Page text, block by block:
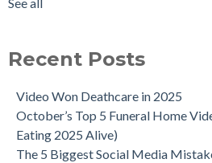
Recent Posts
Video Won Deathcare in 2025
October’s Top 5 Funeral Home
Eating 2025 Alive)
The 5 Biggest Social Media